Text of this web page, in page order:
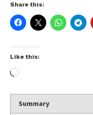
Share this:
Like this:
Summary